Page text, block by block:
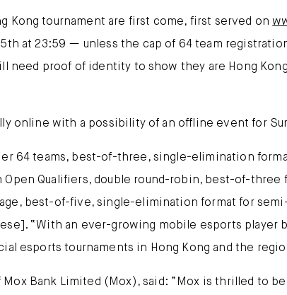
Kong tournament are first come, first served on
at 23:59 — unless the cap of 64 team
need proof of identity to show they are Hong
online with a possibility of an offline event for
64 teams, best-of-three, single-elimination
Qualifiers, double round-robin, best-of-
best-of-five, single-elimination format for
“With an ever-growing mobile esports
esports tournaments in Hong Kong and the
Mox Bank Limited (Mox), said: “Mox is thrilled to